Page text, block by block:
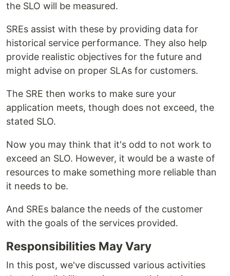
the SLO will be measured.
SREs assist with these by providing data for
historical service performance. They also help
provide realistic objectives for the future and
might advise on proper SLAs for customers.
The SRE then works to make sure your
application meets, though does not exceed, the
stated SLO.
Now you may think that it's odd to not work to
exceed an SLO. However, it would be a waste of
resources to make something more reliable than
it needs to be.
And SREs balance the needs of the customer
with the goals of the services provided.
Responsibilities May Vary
In this post, we've discussed various activities